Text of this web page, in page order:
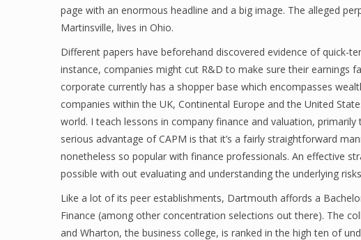
page with an enormous headline and a big image. The alleged
Martinsville, lives in Ohio.
Different papers have beforehand discovered evidence of
instance, companies might cut R&D to make sure their earnings
corporate currently has a shopper base which encompasses
companies within the UK, Continental Europe and the United
world. I teach lessons in company finance and valuation,
serious advantage of CAPM is that it’s a fairly straightforward
nonetheless so popular with finance professionals. An effective
possible with out evaluating and understanding the underlying
Like a lot of its peer establishments, Dartmouth affords a
Finance (among other concentration selections out there). The
and Wharton, the business college, is ranked in the high ten of